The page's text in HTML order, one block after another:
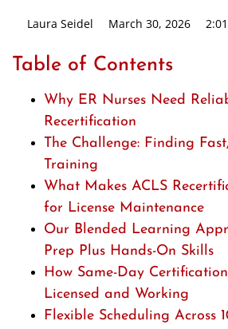
Laura Seidel March 30, 2026
Table of Contents
Why ER Nurses Need
Recertification
The Challenge: Finding
Training
What Makes ACLS
for License Maintenance
Our Blended Learning
Prep Plus Hands-On Skills
How Same-Day
Licensed and Working
Flexible Scheduling Across